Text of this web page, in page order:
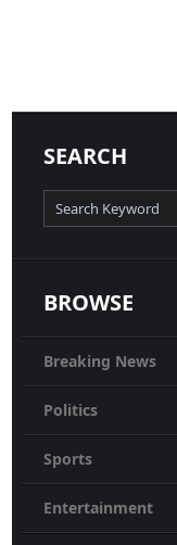
SEARCH
BROWSE
Breaking News
Politics
Sports
Entertainment